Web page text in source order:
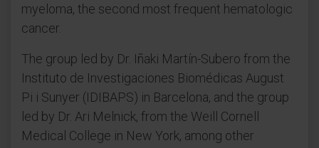
myeloma, the second most frequent hematologic
cancer.
The group led by Dr. Iñaki Martín-Subero from the
Instituto de Investigaciones Biomédicas August
Pi i Sunyer (IDIBAPS) in Barcelona, and the group
led by Dr. Ari Melnick, from the Weill Cornell
Medical College in New York, among other